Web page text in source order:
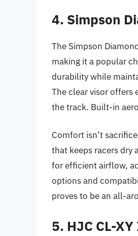
4. Simpson
The Simpson
making it a popular
durability while
The clear visor offers
the track. Built-in
Comfort isn’t
that keeps racers dry
for efficient airflow,
options and
proves to be an all-
5. HJC CL-